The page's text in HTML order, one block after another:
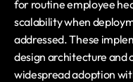
for routine employee
scalability when
addressed. These
design architecture and
widespread adoption